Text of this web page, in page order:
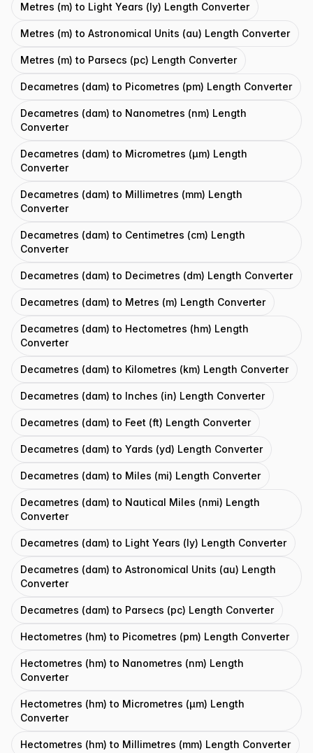
Metres (m) to Light Years (ly) Length Converter
Metres (m) to Astronomical Units (au) Length Converter
Metres (m) to Parsecs (pc) Length Converter
Decametres (dam) to Picometres (pm) Length Converter
Decametres (dam) to Nanometres (nm) Length
Converter
Decametres (dam) to Micrometres (μm) Length
Converter
Decametres (dam) to Millimetres (mm) Length
Converter
Decametres (dam) to Centimetres (cm) Length
Converter
Decametres (dam) to Decimetres (dm) Length Converter
Decametres (dam) to Metres (m) Length Converter
Decametres (dam) to Hectometres (hm) Length
Converter
Decametres (dam) to Kilometres (km) Length Converter
Decametres (dam) to Inches (in) Length Converter
Decametres (dam) to Feet (ft) Length Converter
Decametres (dam) to Yards (yd) Length Converter
Decametres (dam) to Miles (mi) Length Converter
Decametres (dam) to Nautical Miles (nmi) Length
Converter
Decametres (dam) to Light Years (ly) Length Converter
Decametres (dam) to Astronomical Units (au) Length
Converter
Decametres (dam) to Parsecs (pc) Length Converter
Hectometres (hm) to Picometres (pm) Length Converter
Hectometres (hm) to Nanometres (nm) Length
Converter
Hectometres (hm) to Micrometres (μm) Length
Converter
Hectometres (hm) to Millimetres (mm) Length Converter